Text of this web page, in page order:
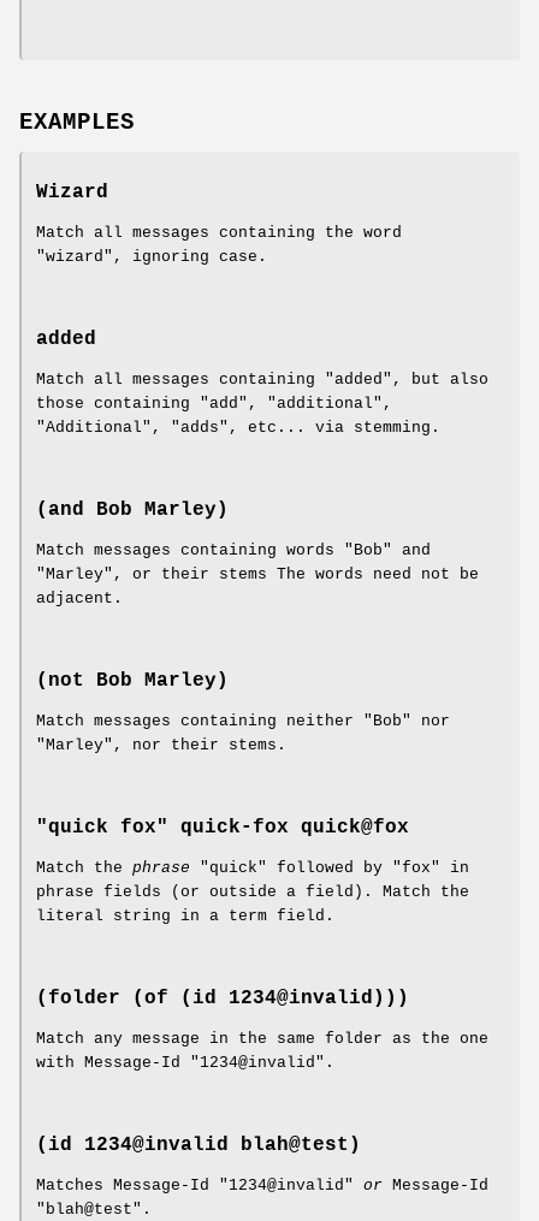
EXAMPLES
Wizard
Match all messages containing the word
"wizard", ignoring case.
added
Match all messages containing "added", but also
those containing "add", "additional",
"Additional", "adds", etc... via stemming.
(and Bob Marley)
Match messages containing words "Bob" and
"Marley", or their stems The words need not be
adjacent.
(not Bob Marley)
Match messages containing neither "Bob" nor
"Marley", nor their stems.
"quick fox" quick-fox quick@fox
Match the phrase "quick" followed by "fox" in
phrase fields (or outside a field). Match the
literal string in a term field.
(folder (of (id 1234@invalid)))
Match any message in the same folder as the one
with Message-Id "1234@invalid".
(id 1234@invalid blah@test)
Matches Message-Id "1234@invalid" or Message-Id
"blah@test".